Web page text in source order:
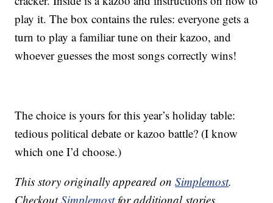
play it. The box contains the rules: everyone gets a
turn to play a familiar tune on their kazoo, and
whoever guesses the most songs correctly wins!
The choice is yours for this year’s holiday table:
tedious political debate or kazoo battle? (I know
which one I’d choose.)
This story originally appeared onSimplemost.
CheckoutSimplemostfor additional stories.